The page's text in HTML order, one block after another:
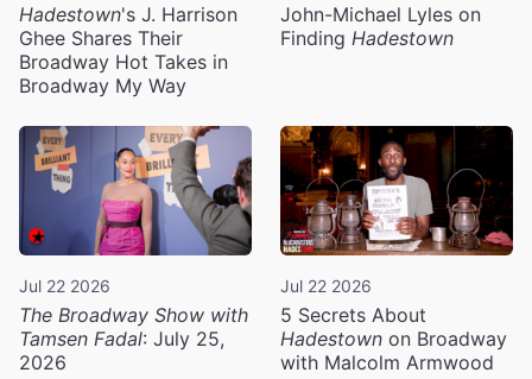
Hadestown's J. Harrison
Ghee Shares Their
Broadway Hot Takes in
Broadway My Way
John-Michael Lyles on
Finding Hadestown
Jul 22 2026
The Broadway Show with
Tamsen Fadal: July 25,
2026
Jul 22 2026
5 Secrets About
Hadestown on Broadway
with Malcolm Armwood